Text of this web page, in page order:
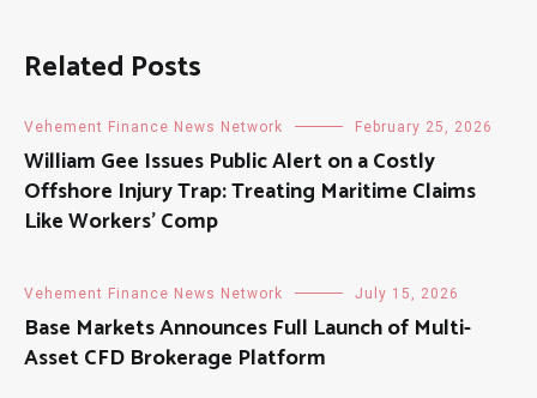
Related Posts
Vehement Finance News Network February 25, 2026
William Gee Issues Public Alert on a Costly
Offshore Injury Trap: Treating Maritime Claims
Like Workers’ Comp
Vehement Finance News Network July 15, 2026
Base Markets Announces Full Launch of Multi-
Asset CFD Brokerage Platform